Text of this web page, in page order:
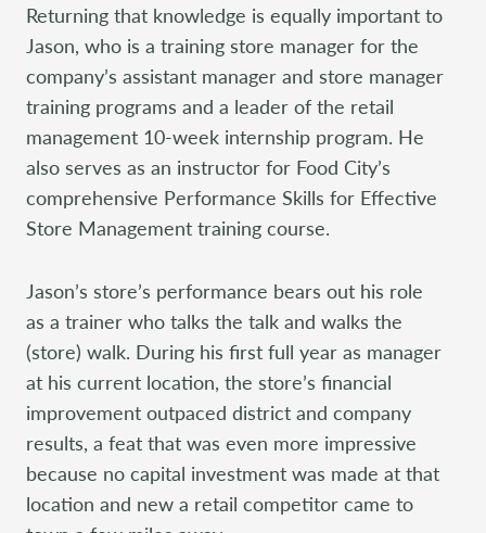
Returning that knowledge is equally important to
Jason, who is a training store manager for the
company’s assistant manager and store manager
training programs and a leader of the retail
management 10-week internship program. He
also serves as an instructor for Food City’s
comprehensive Performance Skills for Effective
Store Management training course.
Jason’s store’s performance bears out his role
as a trainer who talks the talk and walks the
(store) walk. During his first full year as manager
at his current location, the store’s financial
improvement outpaced district and company
results, a feat that was even more impressive
because no capital investment was made at that
location and new a retail competitor came to